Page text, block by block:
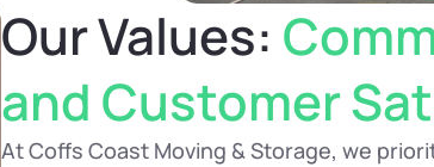
Our Values:
and Customer
At Coffs Coast Moving & Storage, we